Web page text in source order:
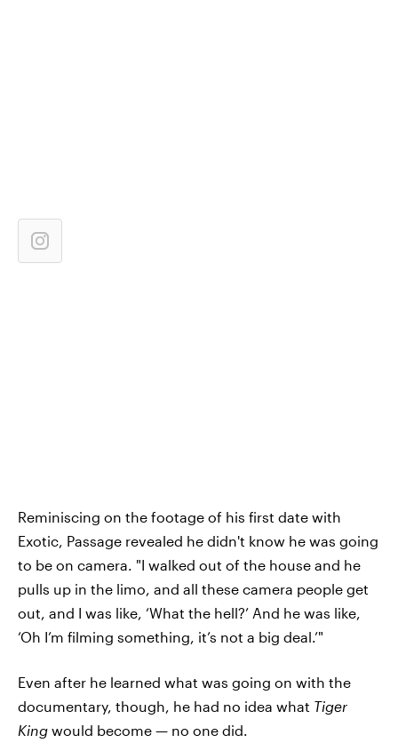
Reminiscing on the footage of his first date with
Exotic, Passage revealed he didn't know he was going
to be on camera. "I walked out of the house and he
pulls up in the limo, and all these camera people get
out, and I was like, ‘What the hell?’ And he was like,
‘Oh I’m filming something, it’s not a big deal.’"
Even after he learned what was going on with the
documentary, though, he had no idea what Tiger
King would become — no one did.